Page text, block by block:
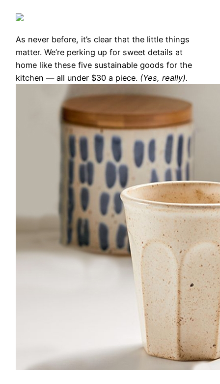
As never before, it’s clear that the little things
matter. We’re perking up for sweet details at
home like these five sustainable goods for the
kitchen — all under $30 a piece. (Yes, really).